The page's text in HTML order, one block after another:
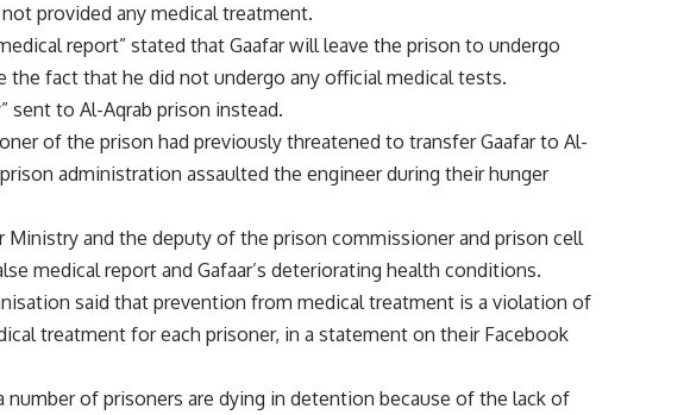
provided any medical treatment.
report” stated that Gaafar will leave the prison to undergo
the fact that he did not undergo any official medical tests.
sent to Al-Aqrab prison instead.
of the prison had previously threatened to transfer Gaafar to Al-
administration assaulted the engineer during their hunger
Ministry and the deputy of the prison commissioner and prison cell
medical report and Gafaar’s deteriorating health conditions.
said that prevention from medical treatment is a violation of
treatment for each prisoner, in a statement on their Facebook
of prisoners are dying in detention because of the lack of